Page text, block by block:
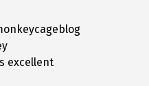
excellent